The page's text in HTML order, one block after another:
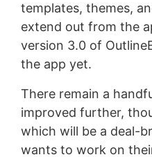
templates, themes,
extend out from the
version 3.0 of
the app yet.
There remain a
improved further,
which will be a deal-
wants to work on